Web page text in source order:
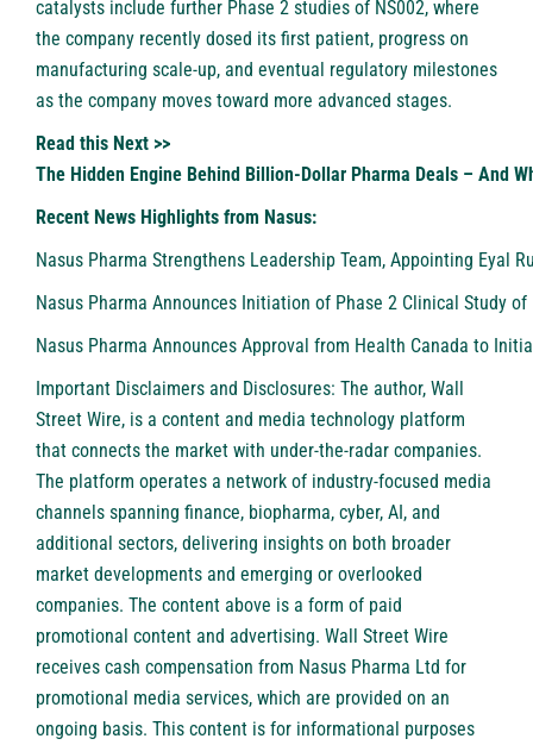
catalysts include further Phase 2 studies of NS002, where
the company recently dosed its first patient, progress on
manufacturing scale-up, and eventual regulatory milestones
as the company moves toward more advanced stages.
Read this Next >>
The Hidden Engine Behind Billion-Dollar Pharma Deals – And
Recent News Highlights from Nasus:
Nasus Pharma Strengthens Leadership Team, Appointing Eyal
Nasus Pharma Announces Initiation of Phase 2 Clinical Study
Nasus Pharma Announces Approval from Health Canada to
Important Disclaimers and Disclosures: The author, Wall
Street Wire, is a content and media technology platform
that connects the market with under-the-radar companies.
The platform operates a network of industry-focused media
channels spanning finance, biopharma, cyber, AI, and
additional sectors, delivering insights on both broader
market developments and emerging or overlooked
companies. The content above is a form of paid
promotional content and advertising. Wall Street Wire
receives cash compensation from Nasus Pharma Ltd for
promotional media services, which are provided on an
ongoing basis. This content is for informational purposes